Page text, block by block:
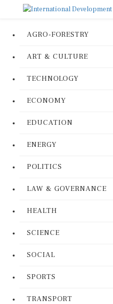
AGRO-FORESTRY
ART & CULTURE
TECHNOLOGY
ECONOMY
EDUCATION
ENERGY
POLITICS
LAW & GOVERNANCE
HEALTH
SCIENCE
SOCIAL
SPORTS
TRANSPORT